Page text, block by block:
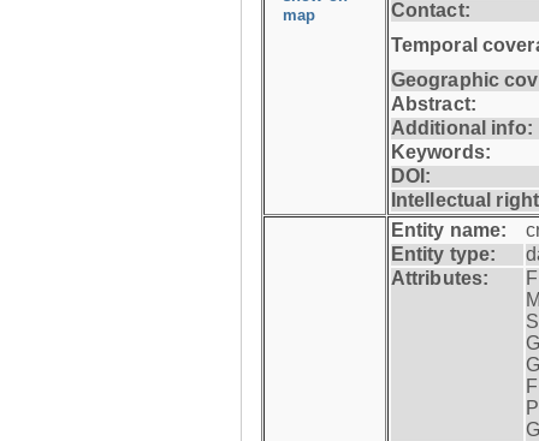
map
Contact:
Temporal
Geographic
Abstract:
Additional info:
Keywords:
DOI:
Intellectual
Entity name:
Entity type:
Attributes: